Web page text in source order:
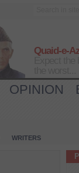
Quaid-e-
OPINION
WRITERS